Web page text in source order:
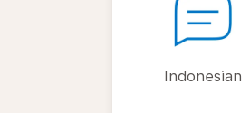
Indonesian